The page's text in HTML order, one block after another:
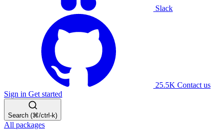
Slack
25.5K Contact us
Sign in Get started
Search (⌘/ctrl-k)
All packages